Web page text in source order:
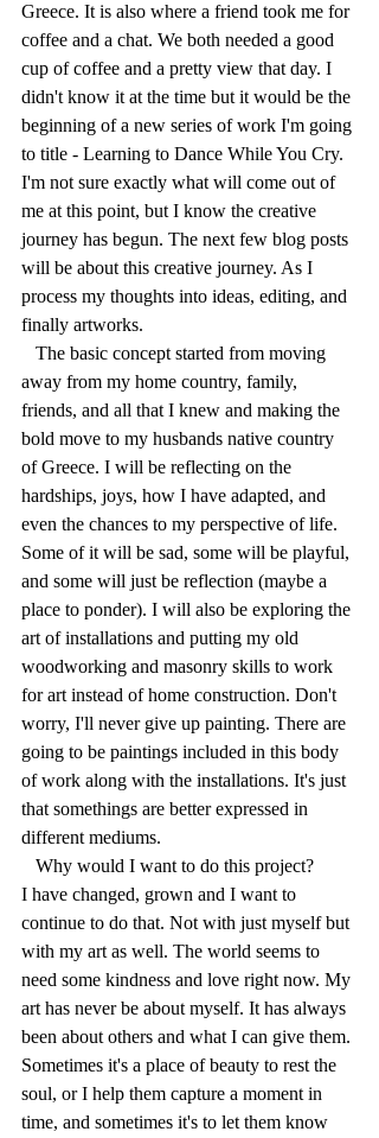
Greece. It is also where a friend took me for
coffee and a chat. We both needed a good
cup of coffee and a pretty view that day. I
didn't know it at the time but it would be the
beginning of a new series of work I'm going
to title - Learning to Dance While You Cry.
I'm not sure exactly what will come out of
me at this point, but I know the creative
journey has begun. The next few blog posts
will be about this creative journey. As I
process my thoughts into ideas, editing, and
finally artworks.
away from my home country, family,
friends, and all that I knew and making the
bold move to my husbands native country
of Greece. I will be reflecting on the
hardships, joys, how I have adapted, and
even the chances to my perspective of life.
Some of it will be sad, some will be playful,
and some will just be reflection (maybe a
place to ponder). I will also be exploring the
art of installations and putting my old
woodworking and masonry skills to work
for art instead of home construction. Don't
worry, I'll never give up painting. There are
going to be paintings included in this body
of work along with the installations. It's just
that somethings are better expressed in
different mediums.
   Why would I want to do this project?
I have changed, grown and I want to
continue to do that. Not with just myself but
with my art as well. The world seems to
need some kindness and love right now. My
art has never be about myself. It has always
been about others and what I can give them.
Sometimes it's a place of beauty to rest the
soul, or I help them capture a moment in
time, and sometimes it's to let them know